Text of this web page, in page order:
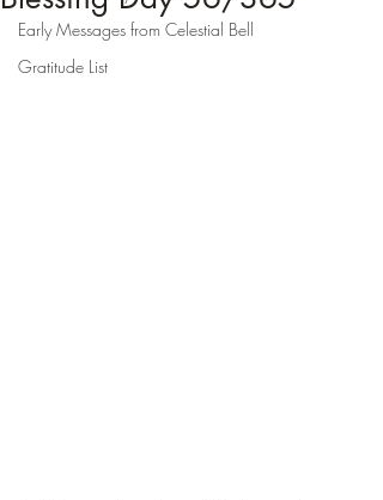
Early Messages from Celestial Bell
Gratitude List